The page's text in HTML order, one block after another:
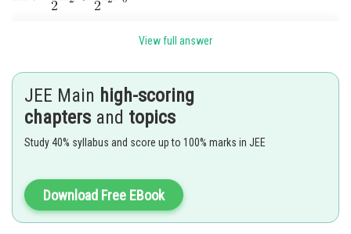
View full answer
JEE Main high-scoring
chapters and topics
Study 40% syllabus and score up to 100% marks in JEE
Download Free EBook